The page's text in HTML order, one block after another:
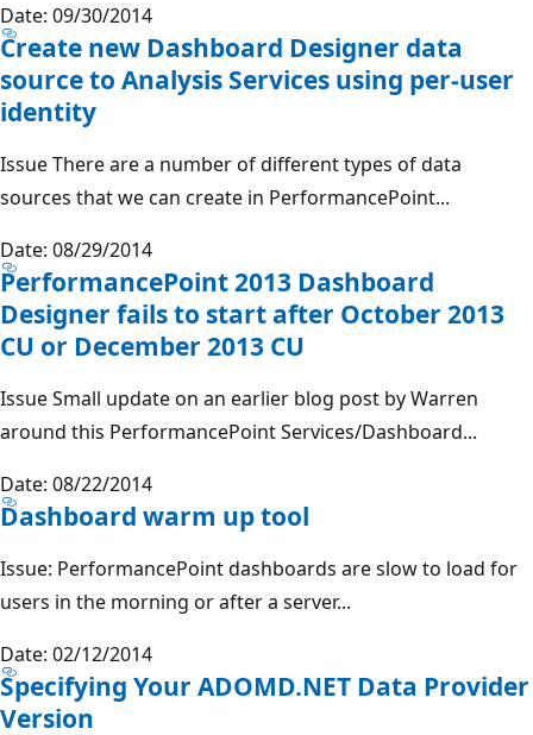
Date: 09/30/2014
Create new Dashboard Designer data
source to Analysis Services using per-user
identity
Issue There are a number of different types of data
sources that we can create in PerformancePoint...
Date: 08/29/2014
PerformancePoint 2013 Dashboard
Designer fails to start after October 2013
CU or December 2013 CU
Issue Small update on an earlier blog post by Warren
around this PerformancePoint Services/Dashboard...
Date: 08/22/2014
Dashboard warm up tool
Issue: PerformancePoint dashboards are slow to load for
users in the morning or after a server...
Date: 02/12/2014
Specifying Your ADOMD.NET Data Provider
Version